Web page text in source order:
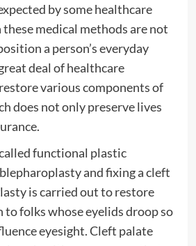
by some healthcare
medical methods are not
a person’s everyday
deal of healthcare
various components of
does not only preserve lives
functional plastic
and fixing a cleft
is carried out to restore
folks whose eyelids droop so
eyesight. Cleft palate